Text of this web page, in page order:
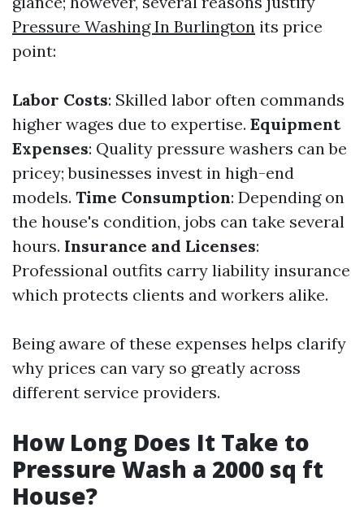
Pressure Washing In Burlington its price
point:
Labor Costs: Skilled labor often commands
higher wages due to expertise. Equipment
Expenses: Quality pressure washers can be
pricey; businesses invest in high-end
models. Time Consumption: Depending on
the house's condition, jobs can take several
hours. Insurance and Licenses:
Professional outfits carry liability insurance
which protects clients and workers alike.
Being aware of these expenses helps clarify
why prices can vary so greatly across
different service providers.
How Long Does It Take to
Pressure Wash a 2000 sq ft
House?